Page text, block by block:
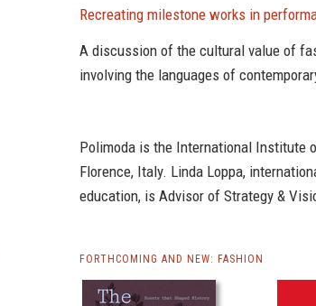
Recreating milestone works in
A discussion of the cultural value of
involving the languages of
Polimoda is the International Institute
Florence, Italy. Linda Loppa,
education, is Advisor of Strategy &
FORTHCOMING AND NEW: FASHION